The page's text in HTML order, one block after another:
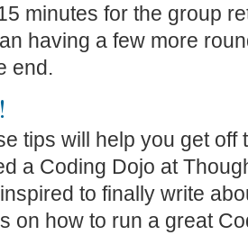
minutes for the group
having a few more
end.
tips will help you get off
a Coding Dojo at
to finally write
on how to run a great